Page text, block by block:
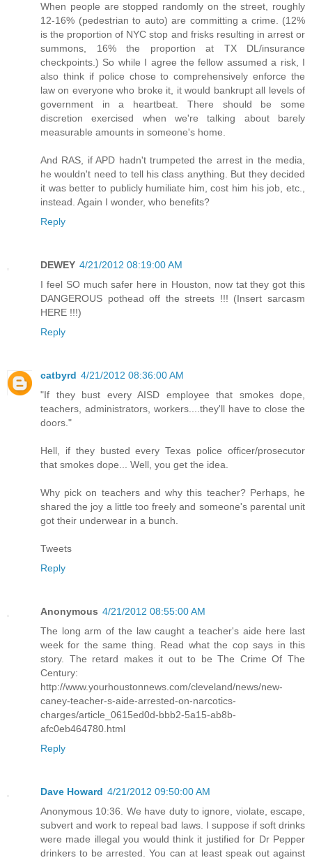
When people are stopped randomly on the street, roughly
12-16% (pedestrian to auto) are committing a crime. (12%
is the proportion of NYC stop and frisks resulting in arrest or
summons, 16% the proportion at TX DL/insurance
checkpoints.) So while I agree the fellow assumed a risk, I
also think if police chose to comprehensively enforce the
law on everyone who broke it, it would bankrupt all levels of
government in a heartbeat. There should be some
discretion exercised when we're talking about barely
measurable amounts in someone's home.
And RAS, if APD hadn't trumpeted the arrest in the media,
he wouldn't need to tell his class anything. But they decided
it was better to publicly humiliate him, cost him his job, etc.,
instead. Again I wonder, who benefits?
Reply
DEWEY 4/21/2012 08:19:00 AM
I feel SO much safer here in Houston, now tat they got this
DANGEROUS pothead off the streets !!! (Insert sarcasm
HERE !!!)
Reply
catbyrd 4/21/2012 08:36:00 AM
"If they bust every AISD employee that smokes dope,
teachers, administrators, workers....they'll have to close the
doors."
Hell, if they busted every Texas police officer/prosecutor
that smokes dope... Well, you get the idea.
Why pick on teachers and why this teacher? Perhaps, he
shared the joy a little too freely and someone's parental unit
got their underwear in a bunch.
Tweets
Reply
Anonymous 4/21/2012 08:55:00 AM
The long arm of the law caught a teacher's aide here last
week for the same thing. Read what the cop says in this
story. The retard makes it out to be The Crime Of The
Century:
http://www.yourhoustonnews.com/cleveland/news/new-
caney-teacher-s-aide-arrested-on-narcotics-
charges/article_0615ed0d-bbb2-5a15-ab8b-
afc0eb464780.html
Reply
Dave Howard 4/21/2012 09:50:00 AM
Anonymous 10:36. We have duty to ignore, violate, escape,
subvert and work to repeal bad laws. I suppose if soft drinks
were made illegal you would think it justified for Dr Pepper
drinkers to be arrested. You can at least speak out against